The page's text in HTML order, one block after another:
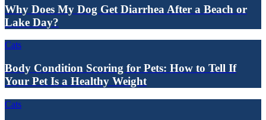
Why Does My Dog Get Diarrhea After a Beach or
Lake Day?
Cats
Body Condition Scoring for Pets: How to Tell If
Your Pet Is a Healthy Weight
Cats